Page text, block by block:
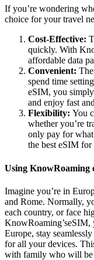
If you’re wondering
choice for your travel
Cost-Effective:
quickly. With
affordable data
Convenient:
spend time
eSIM, you
and enjoy fast
Flexibility: You
whether you’re
only pay for
the best eSIM
Using KnowRoaming
Imagine you’re in
and Rome. Normally,
each country, or face
KnowRoaming’seSIM,
Europe, stay
for all your devices.
with family who will be